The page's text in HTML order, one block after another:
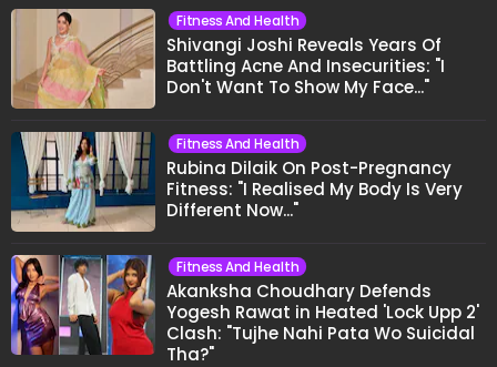
Fitness And Health
Shivangi Joshi Reveals Years Of
Battling Acne And Insecurities: "I
Don't Want To Show My Face..."
Fitness And Health
Rubina Dilaik On Post-Pregnancy
Fitness: "I Realised My Body Is Very
Different Now..."
Fitness And Health
Akanksha Choudhary Defends
Yogesh Rawat in Heated 'Lock Upp 2'
Clash: "Tujhe Nahi Pata Wo Suicidal
Tha?"